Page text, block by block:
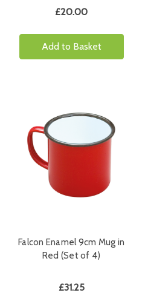
£20.00
Add to Basket
Falcon Enamel 9cm Mug in
Red (Set of 4)
£31.25